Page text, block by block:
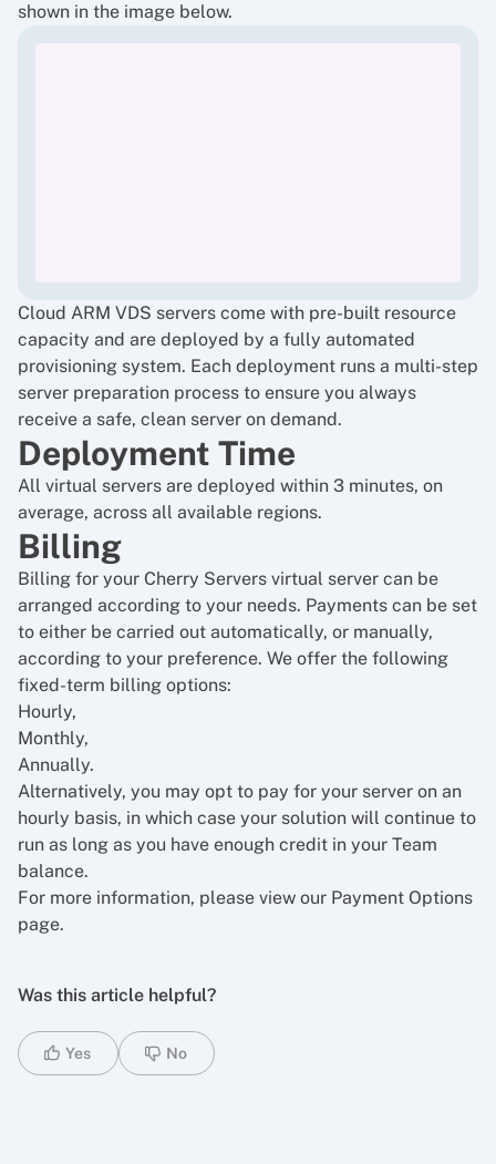
shown in the image below.
Cloud ARM VDS servers come with pre-built resource
capacity and are deployed by a fully automated
provisioning system. Each deployment runs a multi-step
server preparation process to ensure you always
receive a safe, clean server on demand.
Deployment Time
All virtual servers are deployed within 3 minutes, on
average, across all available regions.
Billing
Billing for your Cherry Servers virtual server can be
arranged according to your needs. Payments can be set
to either be carried out automatically, or manually,
according to your preference. We offer the following
fixed-term billing options:
Hourly,
Monthly,
Annually.
Alternatively, you may opt to pay for your server on an
hourly basis, in which case your solution will continue to
run as long as you have enough credit in your Team
balance.
For more information, please view our Payment Options
page.
Was this article helpful?
Yes No